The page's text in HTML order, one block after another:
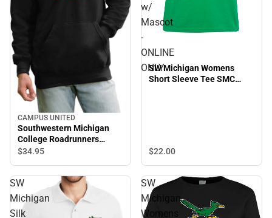
CAMPUS UNITED
Southwestern Michigan
College Roadrunners
Hooded Sweatshirt
$34.95
w/
Mascot
-
ONLINE
ONLY
SW Michigan Womens
Short Sleeve Tee SMC
$22.00
SW
Michigan
Silk
SW
Michigan
Womens